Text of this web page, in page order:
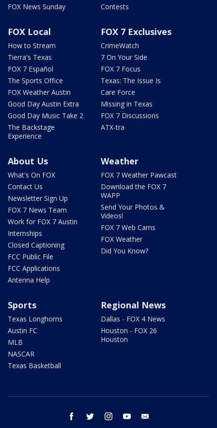
FOX News Sunday
Contests
FOX Local
How to Stream
Tierra's Texas
FOX 7 Español
The Sports Office
FOX Weather Austin
Good Day Austin Extra
Good Day Music Take 2
The Backstage
Experience
FOX 7 Exclusives
CrimeWatch
7 On Your Side
FOX 7 Focus
Texas: The Issue Is
Care Force
Missing in Texas
FOX 7 Discussions
ATX-tra
About Us
What's On FOX
Contact Us
Newsletter Sign Up
FOX 7 News Team
Work for FOX 7 Austin
Internships
Closed Captioning
FCC Public File
FCC Applications
Antenna Help
Weather
FOX 7 Weather Pawcast
Download the FOX 7
WAPP
Send Your Photos &
Videos!
FOX 7 Web Cams
FOX Weather
Did You Know?
Sports
Texas Longhorns
Austin FC
MLB
NASCAR
Texas Basketball
Regional News
Dallas - FOX 4 News
Houston - FOX 26
Houston
facebook twitter instagram youtube